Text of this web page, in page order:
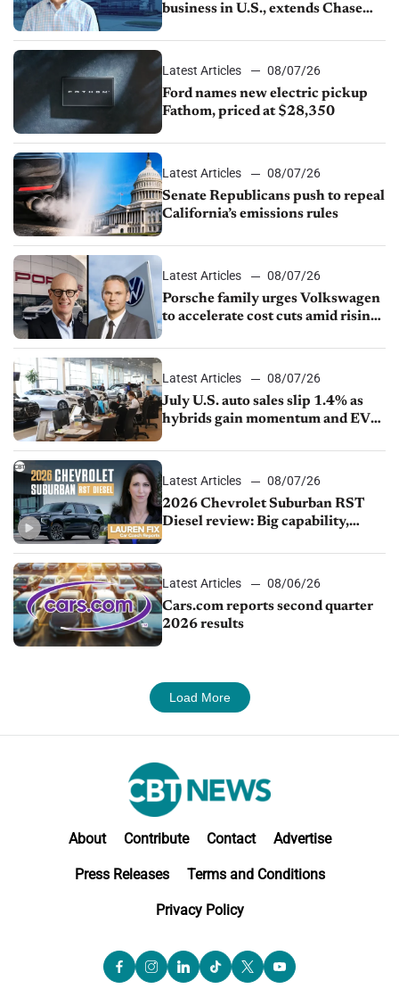
business in U.S., extends Chase
Latest Articles
08/07/26
Ford names new electric pickup
Fathom, priced at $28,350
Latest Articles
08/07/26
Senate Republicans push to repeal
California’s emissions rules
Latest Articles
08/07/26
Porsche family urges Volkswagen
to accelerate cost cuts amid rising
Latest Articles
08/07/26
July U.S. auto sales slip 1.4% as
hybrids gain momentum and EV
Latest Articles
08/07/26
2026 Chevrolet Suburban RST
Diesel review: Big capability,
Latest Articles
08/06/26
Cars.com reports second quarter
2026 results
Load More
About Contribute Contact Advertise
Press Releases Terms and Conditions
Privacy Policy